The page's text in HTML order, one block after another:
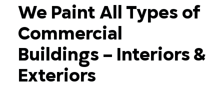
(403) 265-2065
We Paint All Types of
Commercial
Buildings – Interiors &
Exteriors